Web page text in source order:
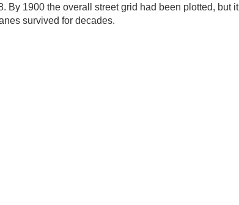
By 1900 the overall street grid had been plotted, but it
survived for decades.